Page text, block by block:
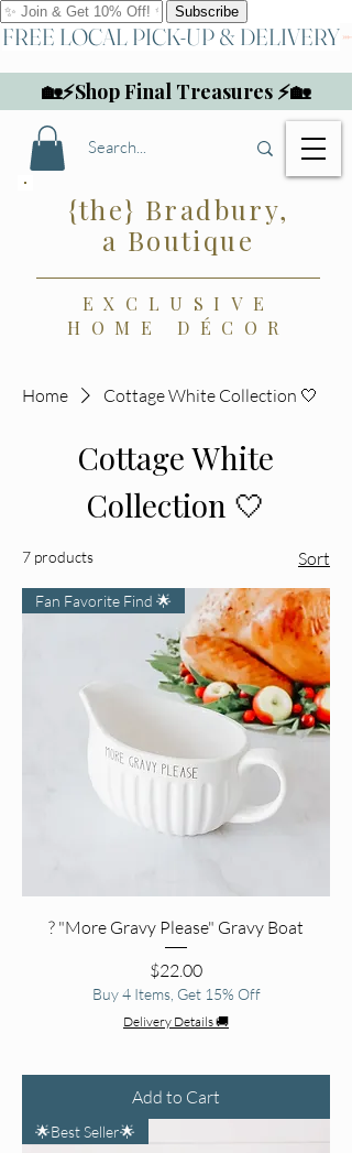
FREE LOCAL PICK-UP & DELIVERY
{the} Bradbury,
a Boutique
EXCLUSIVE
HOME DÉCOR
🏡⚡Shop Final Treasures ⚡🏡
Home Cottage White Collection 🤍
Cottage White
Collection 🤍
7 products Sort
Fan Favorite Find 🌟
? "More Gravy Please" Gravy Boat
Price
$22.00
Buy 4 Items, Get 15% Off
Delivery Details 🚚
Add to Cart
🌟Best Seller🌟